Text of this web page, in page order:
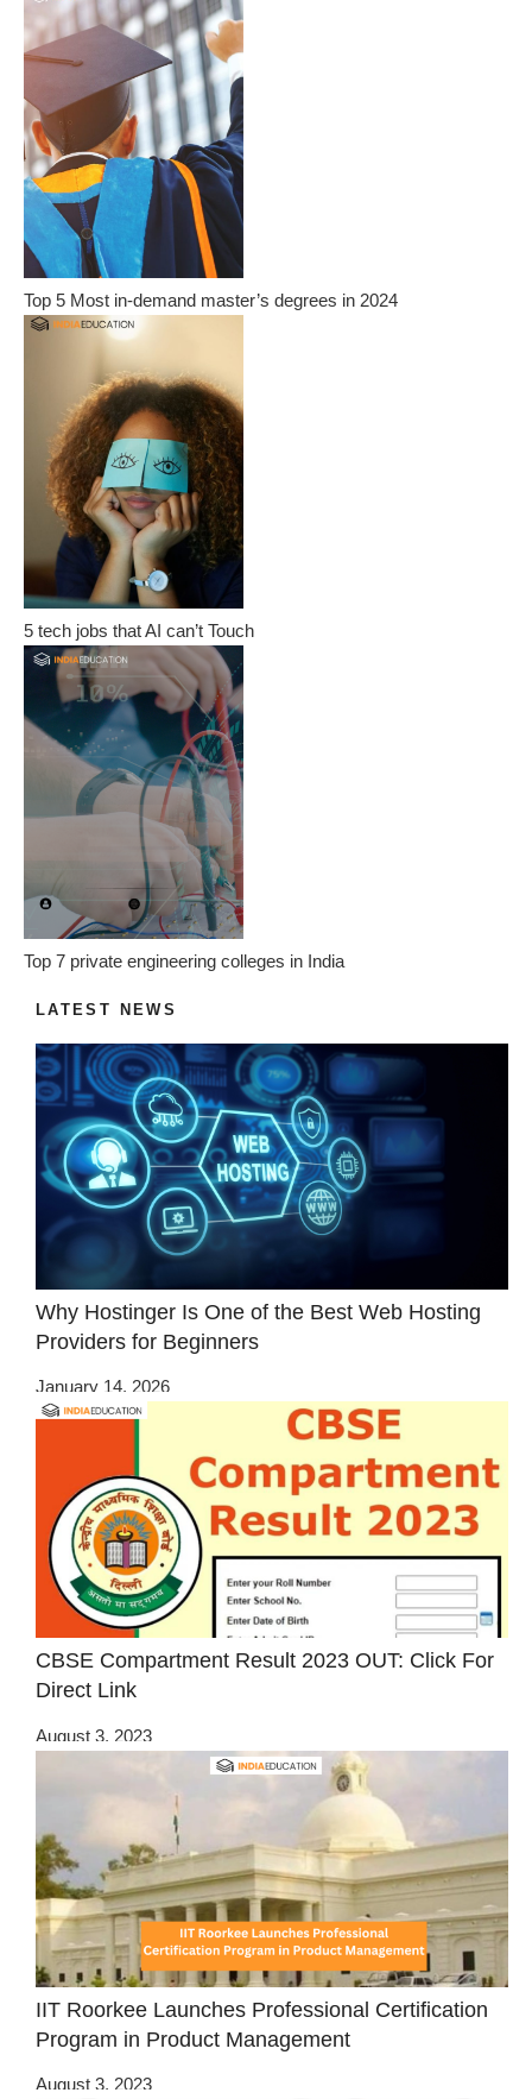
Top 5 Most in-demand master’s degrees in 2024
5 tech jobs that AI can’t Touch
Top 7 private engineering colleges in India
LATEST NEWS
Why Hostinger Is One of the Best Web Hosting
Providers for Beginners
January 14, 2026
CBSE Compartment Result 2023 OUT: Click For
Direct Link
August 3, 2023
IIT Roorkee Launches Professional Certification
Program in Product Management
August 3, 2023